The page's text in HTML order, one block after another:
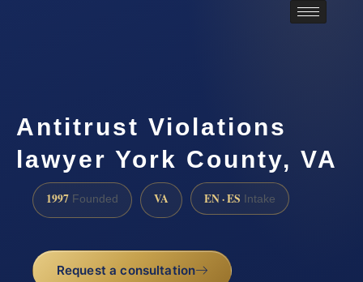
Antitrust Violations
lawyer York County, VA
1997 Founded VA EN · ES Intake
Request a consultation